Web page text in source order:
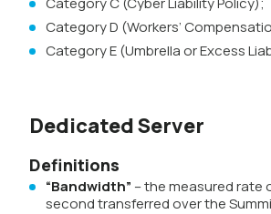
Category D (Workers’
Category E (Umbrella or Excess
Dedicated Server
Definitions
“Bandwidth” – the measured rate
second transferred over the